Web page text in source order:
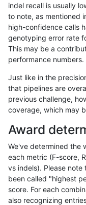
ltrigg-rtg1 INDEL
ltrigg-rtg1
ltrigg-rtg1 INDEL
ltrigg-rtg1
ltrigg-rtg1 INDEL
ltrigg-rtg1 INDEL
ltrigg-rtg1 INDEL
ltrigg-rtg1 INDEL
ltrigg-rtg1 INDEL
ltrigg-rtg1 INDEL
indel recall is usually
to note, as mentioned
high-confidence calls
genotyping error rate
This may be a
performance numbers.
Just like in the
that pipelines are
previous challenge,
coverage, which may
Award
We've determined the
each metric (F-score,
vs indels). Please
been called "highest
score. For each
also recognizing